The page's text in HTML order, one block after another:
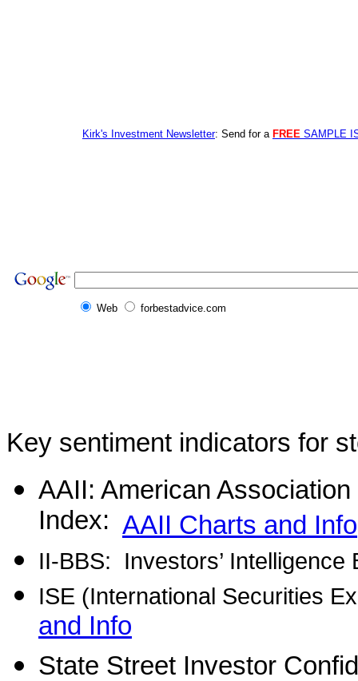
Kirk's Investment Newsletter: Send for a FREE SAMPLE
Web forbestadvice.com
Key sentiment indicators for
AAII: American
Index: AAII Charts and Info
II-BBS:
Investors’
ISE (International Securities
and Info
State Street Investor